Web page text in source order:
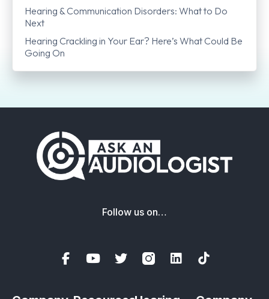
Hearing & Communication Disorders: What to Do
Next
Hearing Crackling in Your Ear? Here’s What Could Be
Going On
Follow us on…